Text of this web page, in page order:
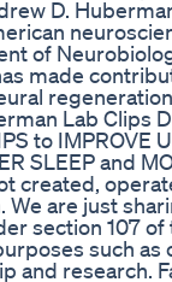
D.
of
made
Lab Clips
to IMPROVE
SLEEP and
created,
are just
section 107
such
and research.